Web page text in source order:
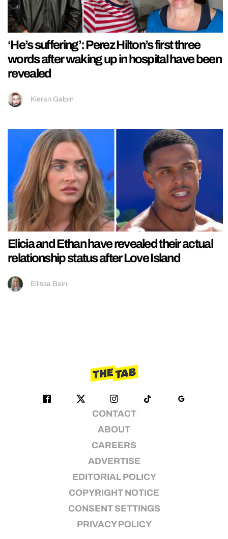
‘He’s suffering’: Perez Hilton’s first three
words after waking up in hospital have been
revealed
Kieran Galpin
Elicia and Ethan have revealed their actual
relationship status after Love Island
Ellissa Bain
CONTACT
ABOUT
CAREERS
ADVERTISE
EDITORIAL POLICY
COPYRIGHT NOTICE
CONSENT SETTINGS
PRIVACY POLICY